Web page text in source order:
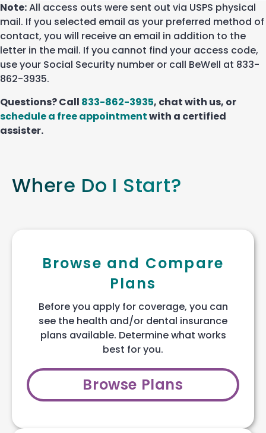
Note:All access outs were sent out via USPS physical
mail. If you selected email as your preferred method of
contact, you will receive an email in addition to the
letter in the mail. If you cannot find your access code,
use your Social Security number or call BeWell at 833-
862-3935.
Questions? Call 833-862-3935, chat with us, or
schedule a free appointmentwith a certified
assister.
Where Do I Start?
Browse and Compare
Plans
Before you apply for coverage, you can
see the health and/or dental insurance
plans available. Determine what works
best for you.
Browse Plans